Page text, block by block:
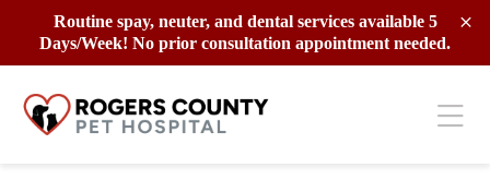
Skip to content
Routine spay, neuter, and dental services available 5
Days/Week! No prior consultation appointment needed.